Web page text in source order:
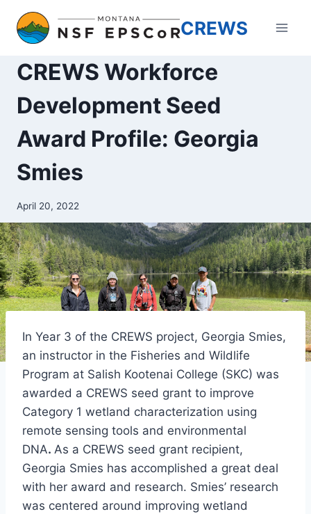
content
CREWS
CREWS Workforce
Development Seed
Award Profile: Georgia
Smies
April 20, 2022
In Year 3 of the CREWS project, Georgia Smies,
an instructor in the Fisheries and Wildlife
Program at Salish Kootenai College (SKC) was
awarded a CREWS seed grant to improve
Category 1 wetland characterization using
remote sensing tools and environmental
DNA. As a CREWS seed grant recipient,
Georgia Smies has accomplished a great deal
with her award and research. Smies’ research
was centered around improving wetland